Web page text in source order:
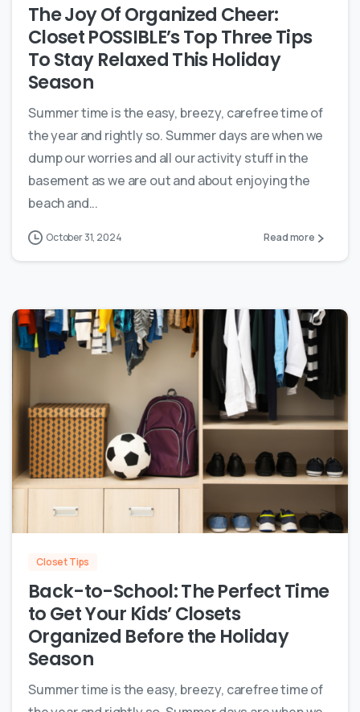
The Joy Of Organized Cheer:
Closet POSSIBLE’s Top Three Tips
To Stay Relaxed This Holiday
Season
Summer time is the easy, breezy, carefree time of
the year and rightly so. Summer days are when we
dump our worries and all our activity stuff in the
basement as we are out and about enjoying the
beach and...
October 31, 2024 Read more
Closet Tips
Back-to-School: The Perfect Time
to Get Your Kids’ Closets
Organized Before the Holiday
Season
Summer time is the easy, breezy, carefree time of